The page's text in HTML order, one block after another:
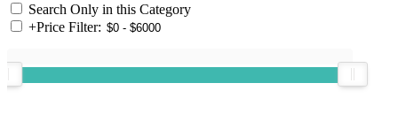
Search Only in this Category
+Price Filter: